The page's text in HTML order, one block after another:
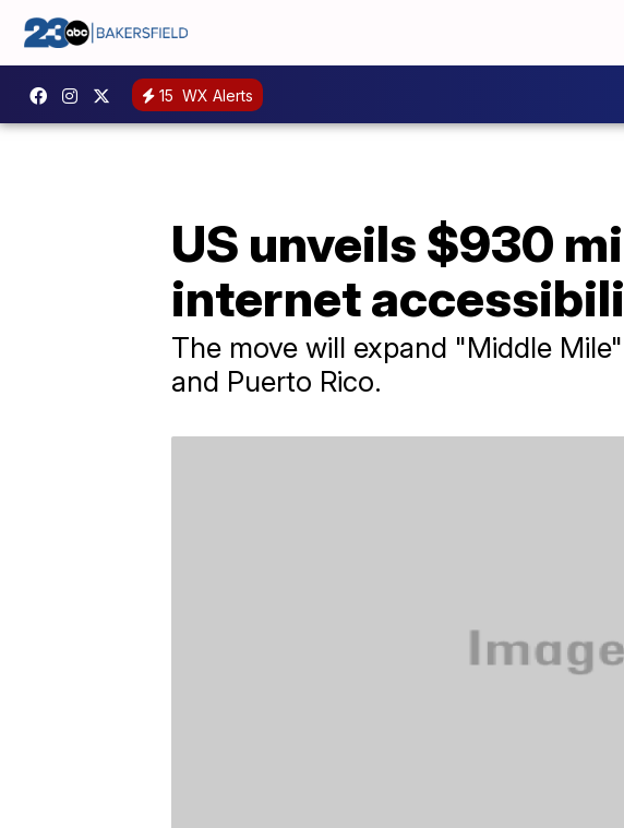
15 WX Alerts
US unveils $930
internet
The move will expand "Middle
and Puerto Rico.